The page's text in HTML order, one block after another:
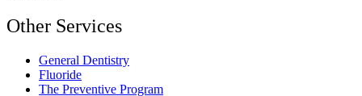
Other Services
General Dentistry
Fluoride
The Preventive Program